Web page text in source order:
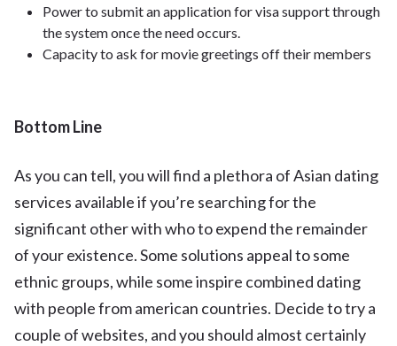
Power to submit an application for visa support through
the system once the need occurs.
Capacity to ask for movie greetings off their members
Bottom Line
As you can tell, you will find a plethora of Asian dating
services available if you’re searching for the
significant other with who to expend the remainder
of your existence. Some solutions appeal to some
ethnic groups, while some inspire combined dating
with people from american countries. Decide to try a
couple of websites, and you should almost certainly